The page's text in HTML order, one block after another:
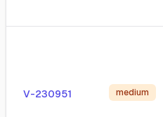
V-230951 medium